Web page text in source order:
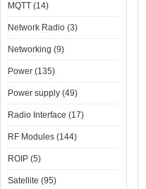
MQTT (14)
Network Radio (3)
Networking (9)
Power (135)
Power supply (49)
Radio Interface (17)
RF Modules (144)
ROIP (5)
Satellite (95)